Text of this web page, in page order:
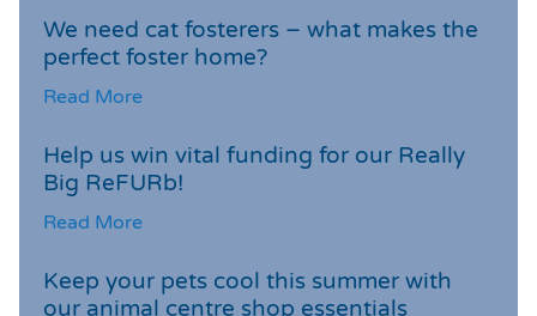
We need cat fosterers – what makes the
perfect foster home?
Read More
Help us win vital funding for our Really
Big ReFURb!
Read More
Keep your pets cool this summer with
our animal centre shop essentials